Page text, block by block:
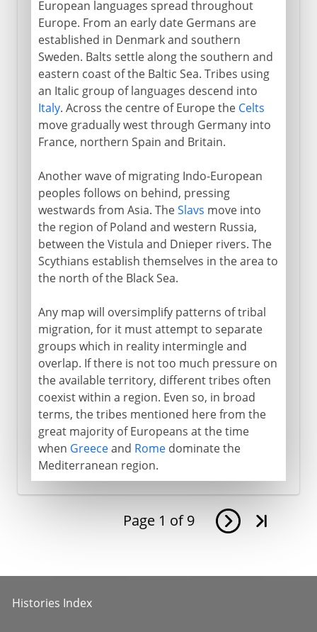
European languages spread throughout
Europe. From an early date Germans are
established in Denmark and southern
Sweden. Balts settle along the southern and
eastern coast of the Baltic Sea. Tribes using
an Italic group of languages descend into
Italy. Across the centre of Europe the Celts
move gradually west through Germany into
France, northern Spain and Britain.
Another wave of migrating Indo-European
peoples follows on behind, pressing
westwards from Asia. TheSlavs move into
the region of Poland and western Russia,
between the Vistula and Dnieper rivers. The
Scythians establish themselves in the area to
the north of the Black Sea.
Any map will oversimplify patterns of tribal
migration, for it must attempt to separate
groups which in reality intermingle and
overlap. If there is not too much pressure on
the available territory, different tribes often
coexist within a region. Even so, in broad
terms, the tribes mentioned here from the
great majority of Europeans at the time
when Greeceand Romedominate the
Mediterranean region.
Page 1 of 9
Histories Index